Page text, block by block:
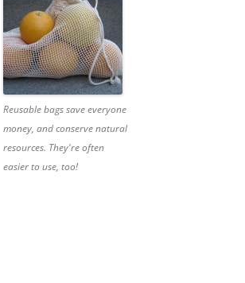
Reusable bags save everyone
money, and conserve natural
resources. They're often
easier to use, too!